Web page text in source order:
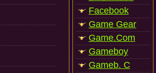
Facebook
Game Gear
Game.Com
Gameboy
Gameb. C